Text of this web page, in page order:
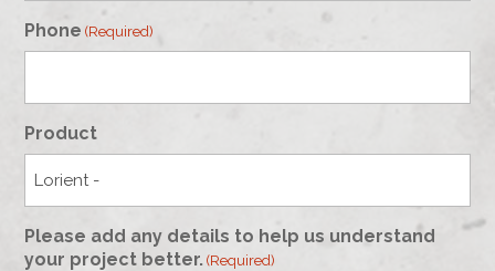
Phone (Required)
Product
Please add any details to help us understand
your project better. (Required)